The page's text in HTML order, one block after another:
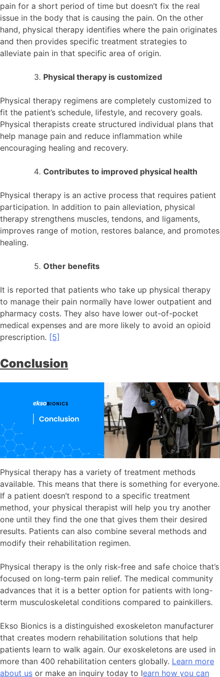
pain for a short period of time but doesn’t fix the real
issue in the body that is causing the pain. On the other
hand, physical therapy identifies where the pain originates
and then provides specific treatment strategies to
alleviate pain in that specific area of origin.
Physical therapy is customized
Physical therapy regimens are completely customized to
fit the patient’s schedule, lifestyle, and recovery goals.
Physical therapists create structured individual plans that
help manage pain and reduce inflammation while
encouraging healing and recovery.
Contributes to improved physical health
Physical therapy is an active process that requires patient
participation. In addition to pain alleviation, physical
therapy strengthens muscles, tendons, and ligaments,
improves range of motion, restores balance, and promotes
healing.
Other benefits
It is reported that patients who take up physical therapy
to manage their pain normally have lower outpatient and
pharmacy costs. They also have lower out-of-pocket
medical expenses and are more likely to avoid an opioid
prescription. [5]
Conclusion
Physical therapy has a variety of treatment methods
available. This means that there is something for everyone.
If a patient doesn’t respond to a specific treatment
method, your physical therapist will help you try another
one until they find the one that gives them their desired
results. Patients can also combine several methods and
modify their rehabilitation regimen.
Physical therapy is the only risk-free and safe choice that’s
focused on long-term pain relief. The medical community
advances that it is a better option for patients with long-
term musculoskeletal conditions compared to painkillers.
Ekso Bionics is a distinguished exoskeleton manufacturer
that creates modern rehabilitation solutions that help
patients learn to walk again. Our exoskeletons are used in
more than 400 rehabilitation centers globally. Learn more
about us or make an inquiry today to learn how you can